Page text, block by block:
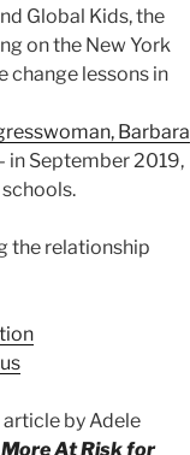
Global Kids, the
on the New York
change lessons in
Barbara
in September 2019,
the relationship
by Adele
At Risk for